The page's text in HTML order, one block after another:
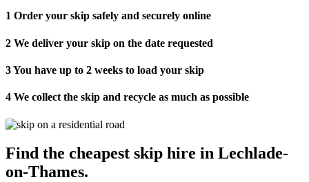
1 Order your skip safely and securely online
2 We deliver your skip on the date requested
3You have up to 2 weeks to load your skip
4 We collect the skip and recycle as much as possible
Find the cheapest skip hire in Lechlade-
on-Thames.